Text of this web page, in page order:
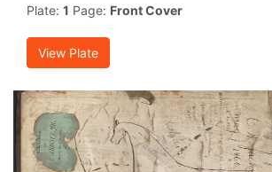
Plate: 1 Page: Front Cover
View Plate